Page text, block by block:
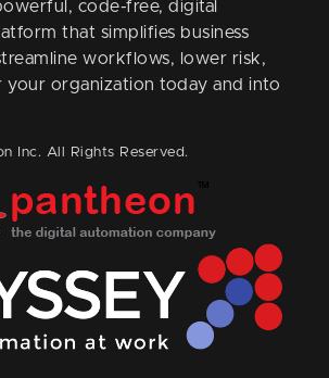
code-free, digital
that simplifies business
workflows, lower risk,
your organization today and into
Inc. All Rights Reserved.